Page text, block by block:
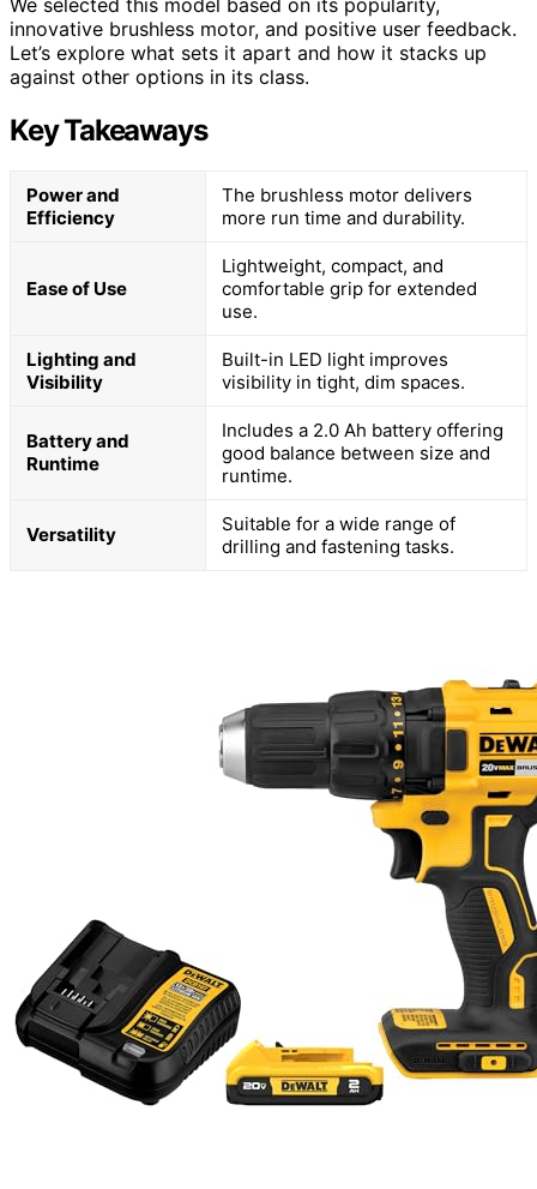
innovative brushless motor, and positive user feedback.
Let’s explore what sets it apart and how it stacks up
against other options in its class.
Key Takeaways
Power and
Efficiency
The brushless motor delivers
more run time and durability.
Ease of Use
Lightweight, compact, and
comfortable grip for extended
use.
Lighting and
Visibility
Built-in LED light improves
visibility in tight, dim spaces.
Battery and
Runtime
Includes a 2.0 Ah battery offering
good balance between size and
runtime.
Versatility
Suitable for a wide range of
drilling and fastening tasks.